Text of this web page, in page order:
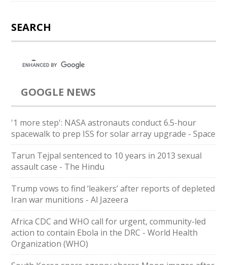
SEARCH
GOOGLE NEWS
'1 more step': NASA astronauts conduct 6.5-hour
spacewalk to prep ISS for solar array upgrade - Space
Tarun Tejpal sentenced to 10 years in 2013 sexual
assault case - The Hindu
Trump vows to find ‘leakers’ after reports of depleted
Iran war munitions - Al Jazeera
Africa CDC and WHO call for urgent, community-led
action to contain Ebola in the DRC - World Health
Organization (WHO)